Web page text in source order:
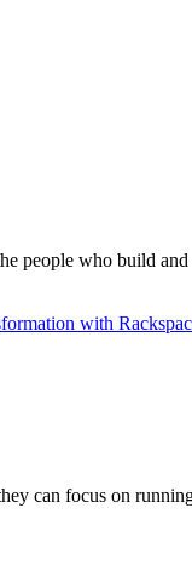
people who build and
with
can focus on